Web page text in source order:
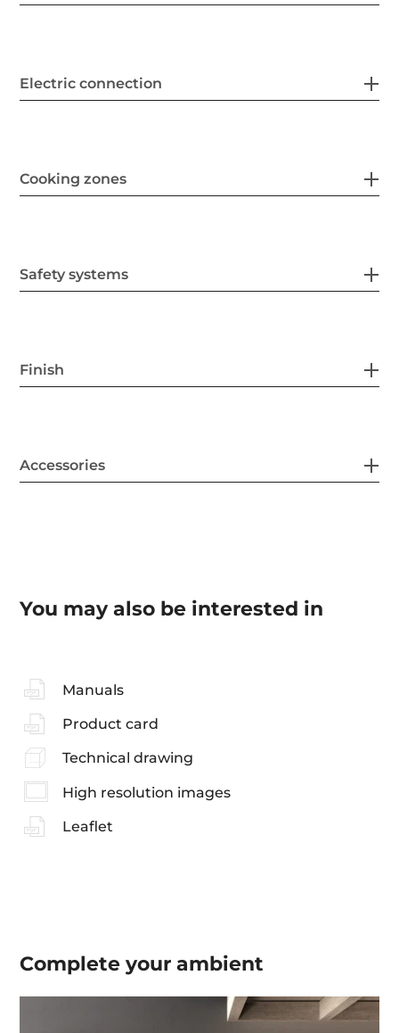
Electric connection
Cooking zones
Safety systems
Finish
Accessories
You may also be interested in
Manuals
Product card
Technical drawing
High resolution images
Leaflet
Complete yourambient